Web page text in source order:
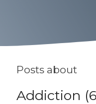
Posts about
Addiction